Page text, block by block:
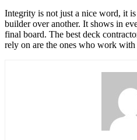
Integrity is not just a nice word, it is
builder over another. It shows in
final board. The best deck
rely on are the ones who work with